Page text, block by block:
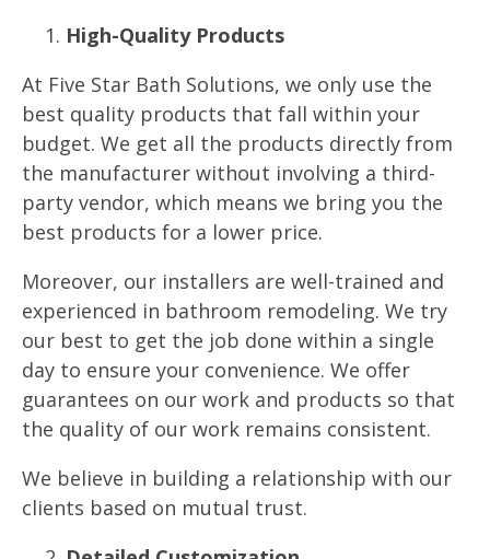
High-Quality Products
At Five Star Bath Solutions, we only use the
best quality products that fall within your
budget. We get all the products directly from
the manufacturer without involving a third-
party vendor, which means we bring you the
best products for a lower price.
Moreover, our installers are well-trained and
experienced in bathroom remodeling. We try
our best to get the job done within a single
day to ensure your convenience. We offer
guarantees on our work and products so that
the quality of our work remains consistent.
We believe in building a relationship with our
clients based on mutual trust.